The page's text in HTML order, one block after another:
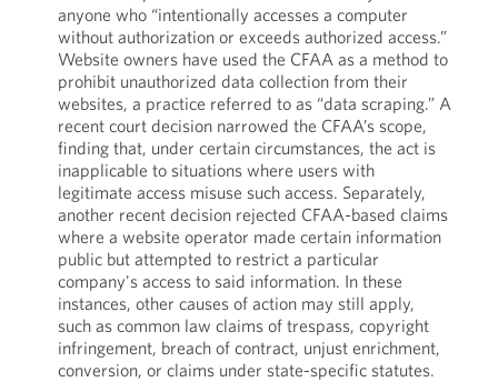
anyone who “intentionally accesses a computer
without authorization or exceeds authorized access.”
Website owners have used the CFAA as a method to
prohibit unauthorized data collection from their
websites, a practice referred to as “data scraping.” A
recent court decision narrowed the CFAA’s scope,
finding that, under certain circumstances, the act is
inapplicable to situations where users with
legitimate access misuse such access. Separately,
another recent decision rejected CFAA-based claims
where a website operator made certain information
public but attempted to restrict a particular
company's access to said information. In these
instances, other causes of action may still apply,
such as common law claims of trespass, copyright
infringement, breach of contract, unjust enrichment,
conversion, or claims under state-specific statutes.